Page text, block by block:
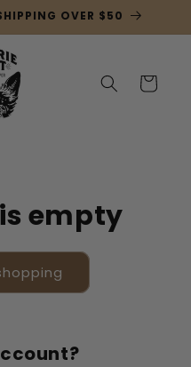
OVER $50
Cart
empty